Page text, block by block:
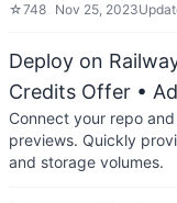
☆748 Nov 25, 2023
Deploy on
Credits Offer • Ad
Connect your repo
previews. Quickly
and storage volumes.